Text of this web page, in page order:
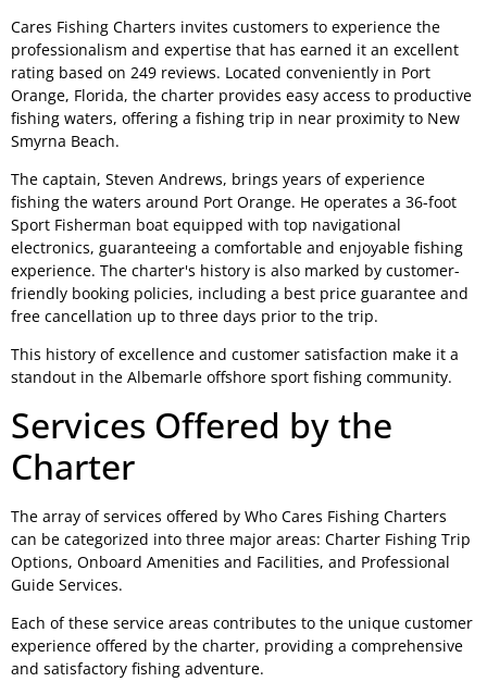
Cares Fishing Charters invites customers to experience the
professionalism and expertise that has earned it an excellent
rating based on 249 reviews. Located conveniently in Port
Orange, Florida, the charter provides easy access to productive
fishing waters, offering a fishing trip in near proximity to New
Smyrna Beach.
The captain, Steven Andrews, brings years of experience
fishing the waters around Port Orange. He operates a 36-foot
Sport Fisherman boat equipped with top navigational
electronics, guaranteeing a comfortable and enjoyable fishing
experience. The charter's history is also marked by customer-
friendly booking policies, including a best price guarantee and
free cancellation up to three days prior to the trip.
This history of excellence and customer satisfaction make it a
standout in the Albemarle offshore sport fishing community.
Services Offered by the
Charter
The array of services offered by Who Cares Fishing Charters
can be categorized into three major areas: Charter Fishing Trip
Options, Onboard Amenities and Facilities, and Professional
Guide Services.
Each of these service areas contributes to the unique customer
experience offered by the charter, providing a comprehensive
and satisfactory fishing adventure.